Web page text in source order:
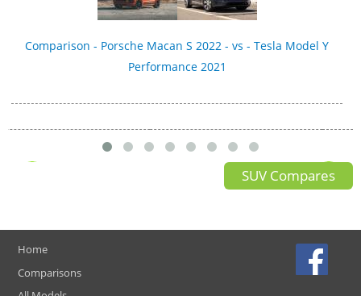
Comparison - Porsche Macan S 2022 - vs - Tesla Model Y
Performance 2021
SUV Compares
Home
Comparisons